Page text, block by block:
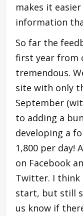
makes it
information
So far the
first year from
tremendous.
site with only
September
to adding a
developing a
1,800 per day!
on Facebook
Twitter. I think
start, but still
us know if